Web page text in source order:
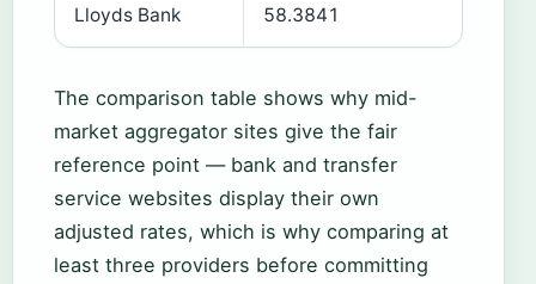
Lloyds Bank 58.3841
The comparison table shows why mid-
market aggregator sites give the fair
reference point — bank and transfer
service websites display their own
adjusted rates, which is why comparing at
least three providers before committing